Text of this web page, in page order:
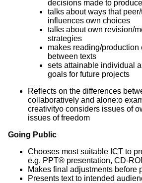
decisions made to
talks about ways that
influences own choices
talks about own revision/
strategies
makes reading/production
between texts
sets attainable individual
goals for future projects
Reflects on the differences
collaboratively and alone:o
creativityo considers issues of
issues of freedom
Going Public
Chooses most suitable ICT to
e.g. PPT® presentation, CD-
Makes final adjustments before
Presents text to intended